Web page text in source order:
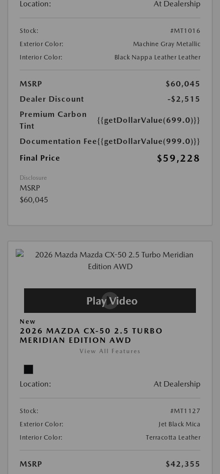
Location: At Dealership
Stock:
#MT1016
Exterior Color:
Machine Gray Metallic
Interior Color:
Black Nappa Leather Leather
MSRP
$60,045
Dealer Discount
-$2,515
Premium Carbon
Tint
{{getDollarValue(699.0)}}
Documentation Fee{{getDollarValue(999.0)}}
Final Price
$59,228
Disclosure
MSRP
$60,045
New
2026 MAZDA CX-50 2.5 TURBO
MERIDIAN EDITION AWD
View All Features
Location: At Dealership
Stock:
#MT1127
Exterior Color:
Jet Black Mica
Interior Color:
Terracotta Leather
MSRP
$42,355